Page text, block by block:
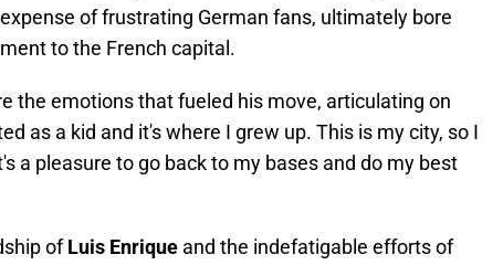
of frustrating German fans, ultimately bore
to the French capital.
the emotions that fueled his move, articulating on
as a kid and it's where I grew up. This is my city, so I
a pleasure to go back to my bases and do my best
ofLuis Enrique and the indefatigable efforts of